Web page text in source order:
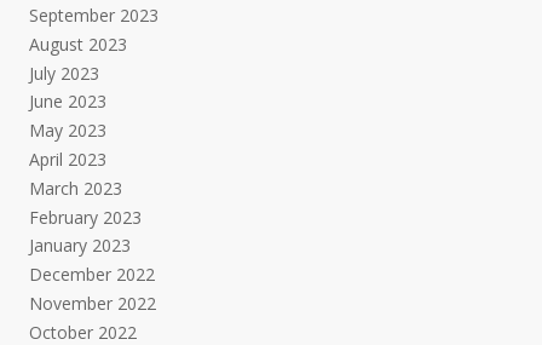
September 2023
August 2023
July 2023
June 2023
May 2023
April 2023
March 2023
February 2023
January 2023
December 2022
November 2022
October 2022